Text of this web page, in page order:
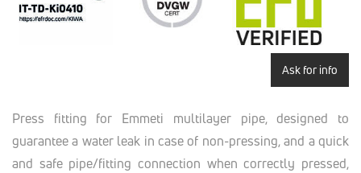
Ask for info
Press fitting for Emmeti multilayer pipe, designed to
guarantee a water leak in case of non-pressing, and a quick
and safe pipe/fitting connection when correctly pressed,